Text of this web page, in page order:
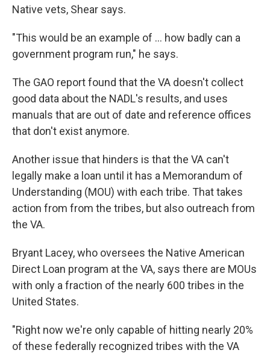
Native vets, Shear says.
"This would be an example of ... how badly can a
government program run," he says.
The GAO report found that the VA doesn't collect
good data about the NADL's results, and uses
manuals that are out of date and reference offices
that don't exist anymore.
Another issue that hinders is that the VA can't
legally make a loan until it has a Memorandum of
Understanding (MOU) with each tribe. That takes
action from from the tribes, but also outreach from
the VA.
Bryant Lacey, who oversees the Native American
Direct Loan program at the VA, says there are MOUs
with only a fraction of the nearly 600 tribes in the
United States.
"Right now we're only capable of hitting nearly 20%
of these federally recognized tribes with the VA